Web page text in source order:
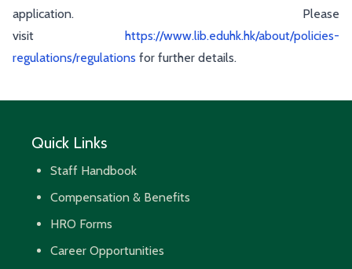
application. Please
visit
https://www.lib.eduhk.hk/about/policies-
regulations/regulations for further details.
Quick Links
Staff Handbook
Compensation & Benefits
HRO Forms
Career Opportunities